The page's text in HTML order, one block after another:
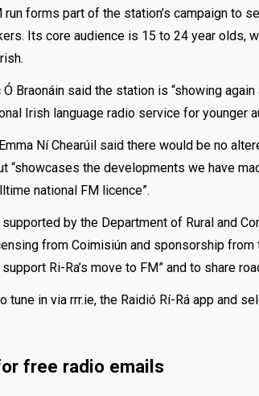
run forms part of the station’s campaign to
Its core audience is 15 to 24 year olds,
Ó Braonáin said the station is “showing
Irish language radio service for younger
Ní Chearúil said there would be no
“showcases the developments we have
national FM licence”.
by the Department of Rural and
from Coimisiún and sponsorship from
Ri-Ra’s move to FM” and to share
tune in via rrr.ie, the Raidió Rí-Rá app and
free radio emails